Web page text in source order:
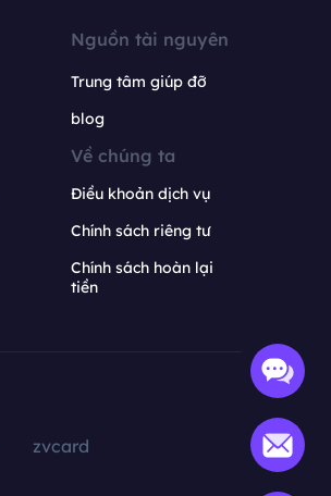
Nguồn tài nguyên
Trung tâm giúp đỡ
blog
Về chúng ta
Điều khoản dịch vụ
Chính sách riêng tư
Chính sách hoàn lại
tiền
zvcard